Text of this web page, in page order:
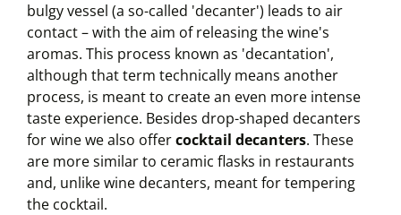
bulgy vessel (a so-called 'decanter') leads to air
contact – with the aim of releasing the wine's
aromas. This process known as 'decantation',
although that term technically means another
process, is meant to create an even more intense
taste experience. Besides drop-shaped decanters
for wine we also offercocktail decanters. These
are more similar to ceramic flasks in restaurants
and, unlike wine decanters, meant for tempering
the cocktail.